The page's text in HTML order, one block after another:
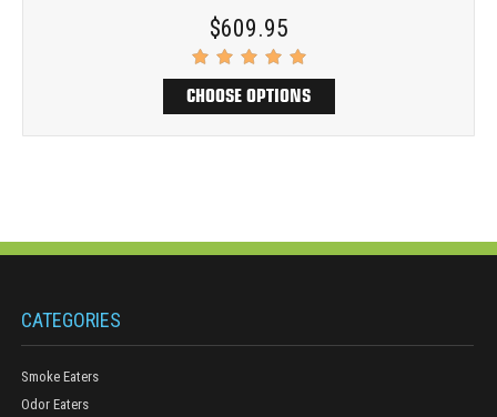
$609.95
CHOOSE OPTIONS
CATEGORIES
Smoke Eaters
Odor Eaters